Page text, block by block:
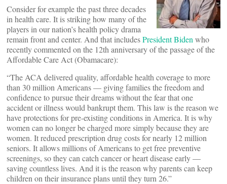
Consider for example the past three decades
in health care. It is striking how many of the
players in our nation’s health policy drama
remain front and center. And that includesPresident Biden who
recently commented on the 12th anniversary of the passage of the
Affordable Care Act (Obamacare):
“The ACA delivered quality, affordable health coverage to more
than 30 million Americans — giving families the freedom and
confidence to pursue their dreams without the fear that one
accident or illness would bankrupt them. This law is the reason we
have protections for pre-existing conditions in America. It is why
women can no longer be charged more simply because they are
women. It reduced prescription drug costs for nearly 12 million
seniors. It allows millions of Americans to get free preventive
screenings, so they can catch cancer or heart disease early —
saving countless lives. And it is the reason why parents can keep
children on their insurance plans until they turn 26.”